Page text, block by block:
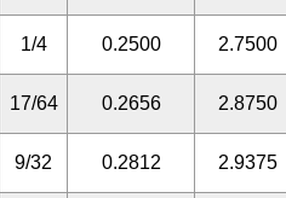
1/4 0.2500 2.7500
17/64 0.2656 2.8750
9/32 0.2812 2.9375